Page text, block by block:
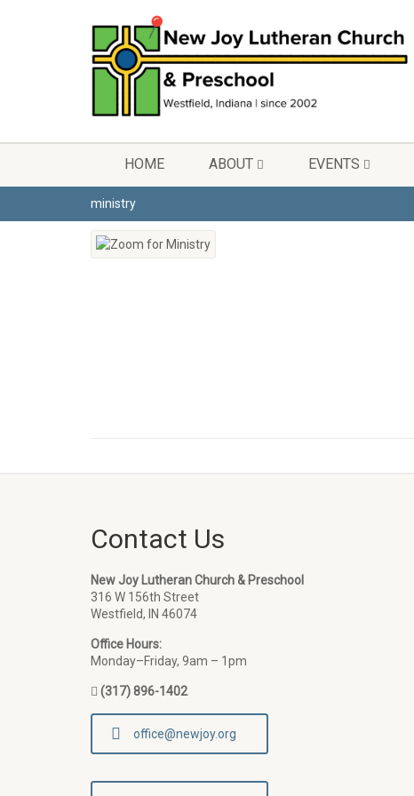
HOME ABOUT EVENTS
ministry
Contact Us
New Joy Lutheran Church & Preschool
316 W 156th Street
Westfield, IN 46074
Office Hours:
Monday–Friday, 9am – 1pm
(317) 896-1402
office@newjoy.org